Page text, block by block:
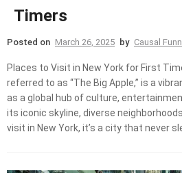
Timers
Posted on March 26, 2025 by Causal
Places to Visit in New York for First
referred to as “The Big Apple,” is a
as a global hub of culture,
its iconic skyline, diverse
visit in New York, it’s a city that never